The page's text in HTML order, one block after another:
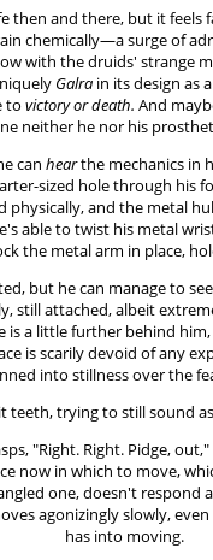
then and there, but it
chemically—a surge of
with the druids' strange
Galra in its design as
to victory or death. And
neither he nor his
can hearthe mechanics in
sized hole through his
physically, and the metal
able to twist his metal
the metal arm in place,
but he can manage to
still attached, albeit
is a little further behind
is scarily devoid of any
into stillness over the
trying to still sound
"Right. Right. Pidge,
now in which to move,
one, doesn't respond
agonizingly slowly,
has into moving.